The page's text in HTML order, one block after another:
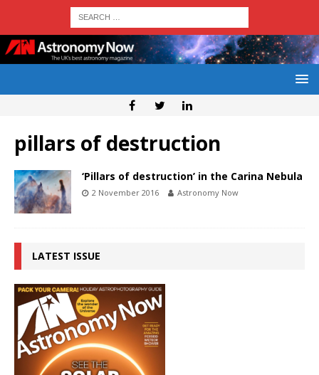
pillars of destruction
‘Pillars of destruction’ in the Carina Nebula
2 November 2016 Astronomy Now
LATEST ISSUE